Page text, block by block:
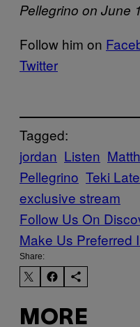
Pellegrino on June
Follow him on
Twitter
Tagged:
jordan Listen
Pellegrino Teki
exclusive stream
Follow Us On
Make Us Preferred
Share:
MORE